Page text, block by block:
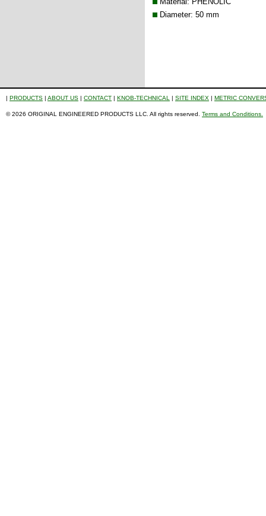
Diameter: 50 mm
| PRODUCTS | ABOUT US | CONTACT | KNOB-TECHNICAL | SITE INDEX | METRIC
© 2026 ORIGINAL ENGINEERED PRODUCTS LLC. All rights reserved. Terms and Conditions.